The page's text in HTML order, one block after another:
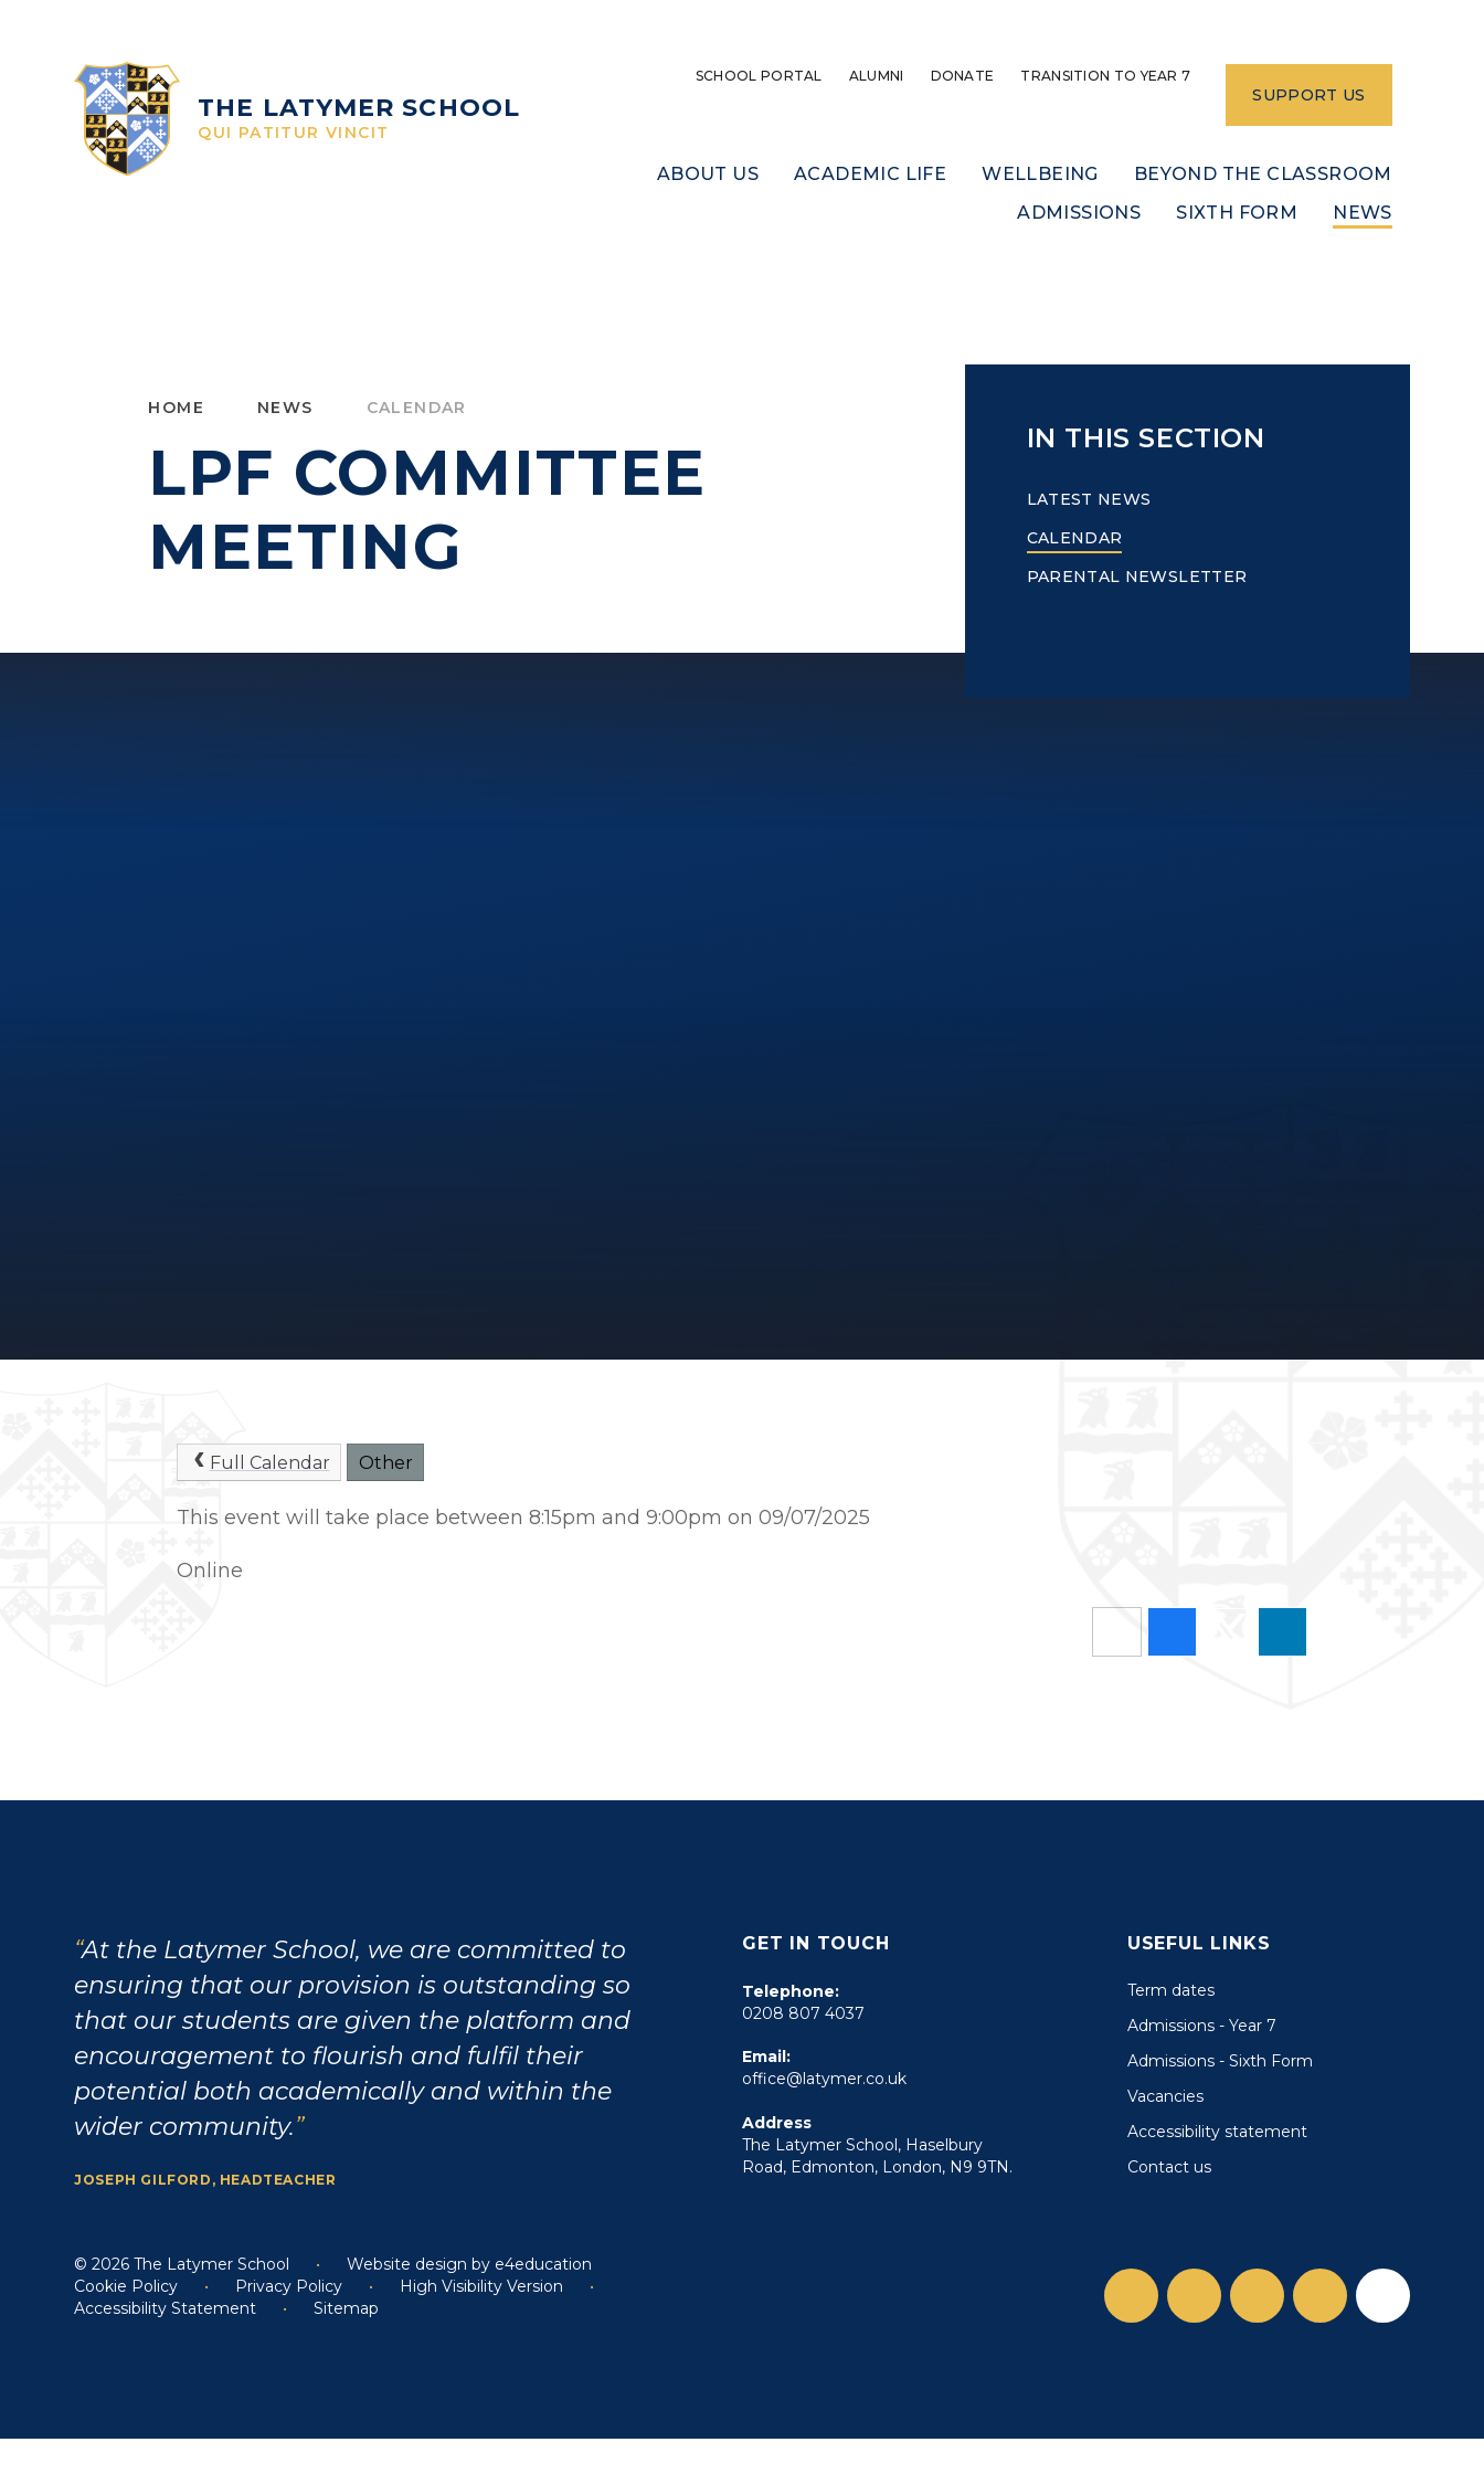
SCHOOL PORTAL ALUMNI DONATE TRANSITION TO YEAR 7
SUPPORT US
ABOUT US ACADEMIC LIFE WELLBEING
BEYOND THE CLASSROOM
ADMISSIONS
SIXTH FORM NEWS
THE LATYMER SCHOOL
QUI PATITUR VINCIT
HOME NEWS CALENDAR
LPF COMMITTEE
MEETING
IN THIS SECTION
LATEST NEWS
CALENDAR
PARENTAL NEWSLETTER
Full Calendar Other
This event will take place between 8:15pm and 9:00pm on 09/07/2025
Online
At the Latymer School, we are committed to
ensuring that our provision is outstanding so
that our students are given the platform and
encouragement to flourish and fulfil their
potential both academically and within the
wider community.
JOSEPH GILFORD, HEADTEACHER
GET IN TOUCH
Telephone:
0208 807 4037
Email:
office@latymer.co.uk
Address
The Latymer School, Haselbury
Road, Edmonton, London, N9 9TN.
USEFUL LINKS
Term dates
Admissions - Year 7
Admissions - Sixth Form
Vacancies
Accessibility statement
Contact us
© 2026 The Latymer School • Website design by e4education
Cookie Policy
• Privacy Policy • High Visibility Version
•
Accessibility Statement
• Sitemap